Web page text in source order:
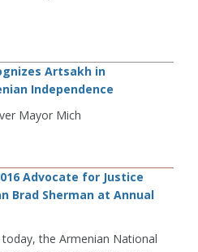
Artsakh in
Independence
Mayor Mich
Advocate for Justice
Brad Sherman at Annual
today, the Armenian National